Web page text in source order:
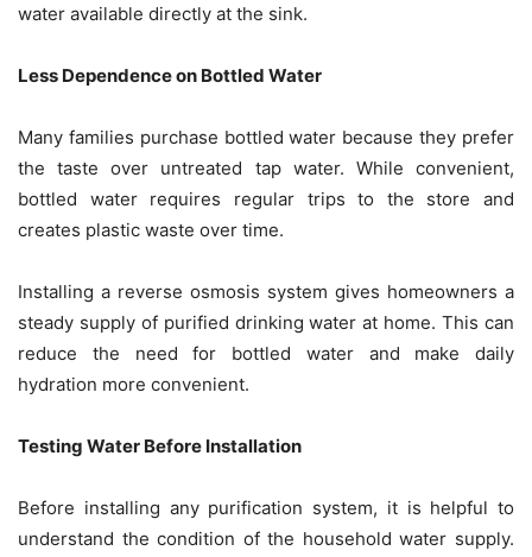
water available directly at the sink.
Less Dependence on Bottled Water
Many families purchase bottled water because they prefer
the taste over untreated tap water. While convenient,
bottled water requires regular trips to the store and
creates plastic waste over time.
Installing a reverse osmosis system gives homeowners a
steady supply of purified drinking water at home. This can
reduce the need for bottled water and make daily
hydration more convenient.
Testing Water Before Installation
Before installing any purification system, it is helpful to
understand the condition of the household water supply.